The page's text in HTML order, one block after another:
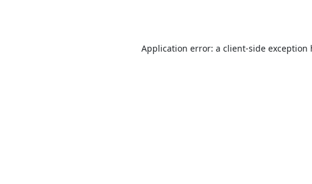
Application error: a client-side exception